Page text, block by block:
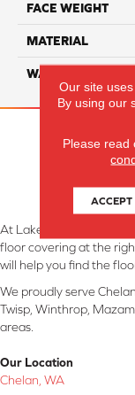
FACE WEIGHT
MATERIAL
WARRANTY
At Lake Interiors in
floor covering at the
will help you find the
We proudly serve
Twisp, Winthrop,
areas.
Our Location
Chelan, WA
Our site
By using our
Please read
ACCEPT